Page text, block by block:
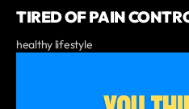
TIRED OF PAIN
healthy lifestyle